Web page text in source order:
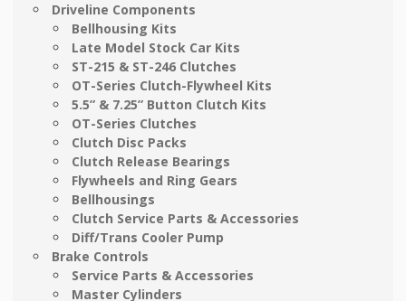
Driveline Components
Bellhousing Kits
Late Model Stock Car Kits
ST-215 & ST-246 Clutches
OT-Series Clutch-Flywheel Kits
5.5” & 7.25” Button Clutch Kits
OT-Series Clutches
Clutch Disc Packs
Clutch Release Bearings
Flywheels and Ring Gears
Bellhousings
Clutch Service Parts & Accessories
Diff/Trans Cooler Pump
Brake Controls
Service Parts & Accessories
Master Cylinders